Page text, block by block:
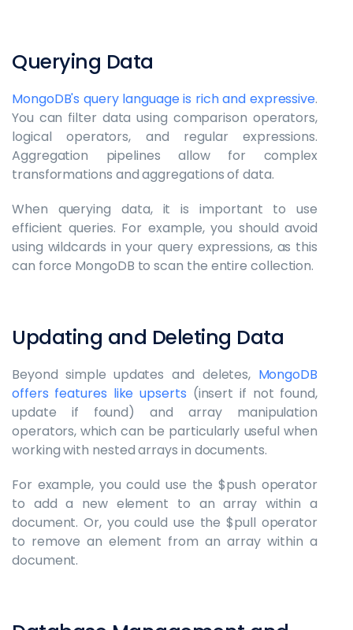
Querying Data
MongoDB's query language is rich and expressive.
You can filter data using comparison operators,
logical operators, and regular expressions.
Aggregation pipelines allow for complex
transformations and aggregations of data.
When querying data, it is important to use
efficient queries. For example, you should avoid
using wildcards in your query expressions, as this
can force MongoDB to scan the entire collection.
Updating and Deleting Data
Beyond simple updates and deletes, MongoDB
offers features like upserts (insert if not found,
update if found) and array manipulation
operators, which can be particularly useful when
working with nested arrays in documents.
For example, you could use the $push operator
to add a new element to an array within a
document. Or, you could use the $pull operator
to remove an element from an array within a
document.